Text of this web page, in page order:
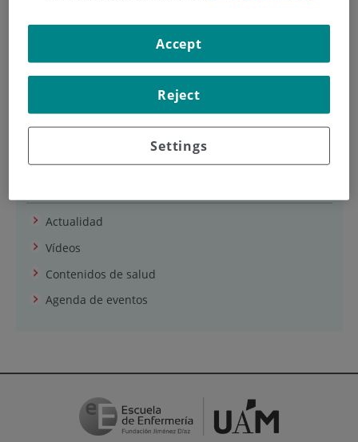
Galería fotográfica y
multimedia
enlace .
Actualidad
Vídeos
Contenidos de salud
Agenda de eventos
Settings
Reject
Accept